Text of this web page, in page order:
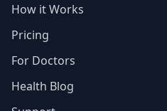
How it Works
Pricing
For Doctors
Health Blog